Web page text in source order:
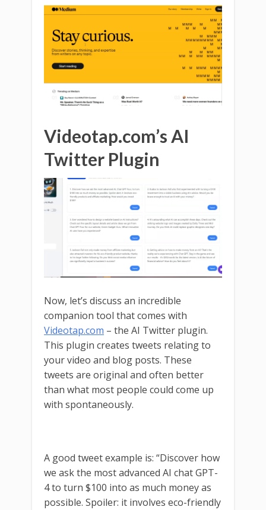
Videotap.com’s AI
Twitter Plugin
Now, let’s discuss an incredible
companion tool that comes with
Videotap.com – the AI Twitter plugin.
This plugin creates tweets relating to
your video and blog posts. These
tweets are original and often better
than what most people could come up
with spontaneously.
A good tweet example is: “Discover how
we ask the most advanced AI chat GPT-
4 to turn $100 into as much money as
possible. Spoiler: it involves eco-friendly